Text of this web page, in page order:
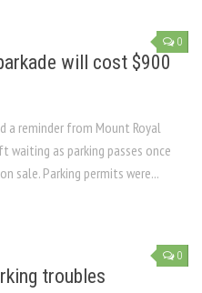
0
will cost $900
a reminder from Mount Royal
waiting as parking passes once
sale. Parking permits were...
0
troubles